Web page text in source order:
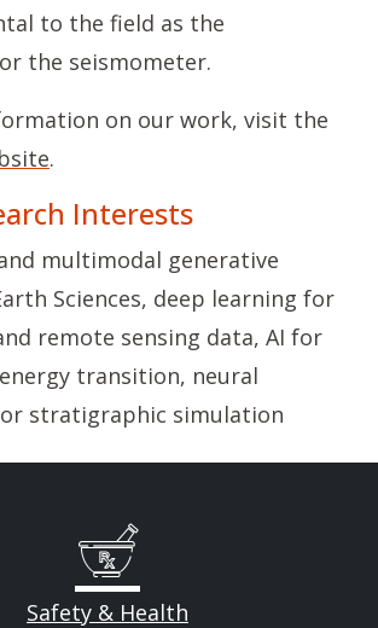
to the field as the
the seismometer.
on our work, visit the
.
Interests
multimodal generative
Sciences, deep learning for
remote sensing data, AI for
transition, neural
stratigraphic simulation
Safety & Health